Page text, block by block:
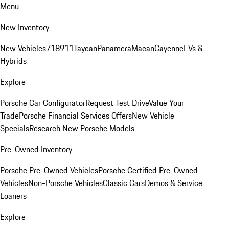
Menu
New Inventory
New Vehicles718911TaycanPanameraMacanCayenneEVs &
Hybrids
Explore
Porsche Car ConfiguratorRequest Test DriveValue Your
TradePorsche Financial Services OffersNew Vehicle
SpecialsResearch New Porsche Models
Pre-Owned Inventory
Porsche Pre-Owned VehiclesPorsche Certified Pre-Owned
VehiclesNon-Porsche VehiclesClassic CarsDemos & Service
Loaners
Explore